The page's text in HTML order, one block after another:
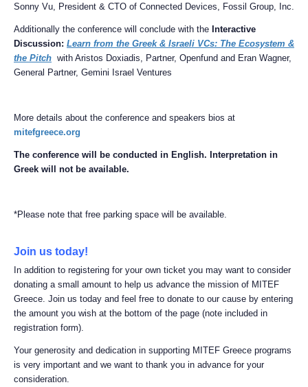
Sonny Vu, President & CTO of Connected Devices, Fossil Group, Inc.
Additionally the conference will conclude with the Interactive
Discussion: Learn from the Greek & Israeli VCs: The Ecosystem &
the Pitch with Aristos Doxiadis, Partner, Openfund and Eran Wagner,
General Partner, Gemini Israel Ventures
More details about the conference and speakers bios at
mitefgreece.org
The conference will be conducted in English. Interpretation in
Greek will not be available.
*Please note that free parking space will be available.
Join us today!
In addition to registering for your own ticket you may want to consider
donating a small amount to help us advance the mission of MITEF
Greece. Join us today and feel free to donate to our cause by entering
the amount you wish at the bottom of the page (note included in
registration form).
Your generosity and dedication in supporting MITEF Greece programs
is very important and we want to thank you in advance for your
consideration.